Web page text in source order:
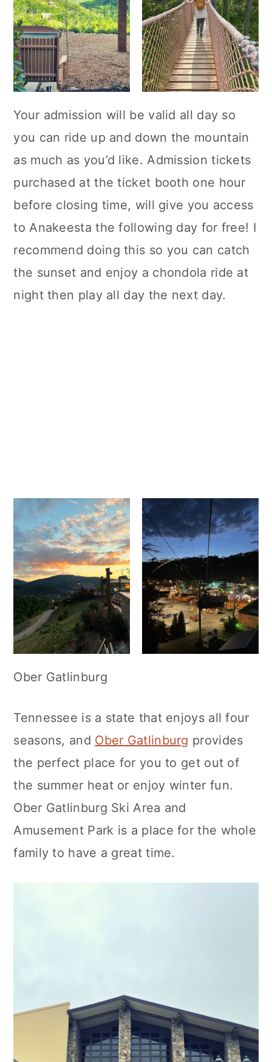
Your admission will be valid all day so
you can ride up and down the mountain
as much as you’d like. Admission tickets
purchased at the ticket booth one hour
before closing time, will give you access
to Anakeesta the following day for free! I
recommend doing this so you can catch
the sunset and enjoy a chondola ride at
night then play all day the next day.
Ober Gatlinburg
Tennessee is a state that enjoys all four
seasons, and Ober Gatlinburg provides
the perfect place for you to get out of
the summer heat or enjoy winter fun.
Ober Gatlinburg Ski Area and
Amusement Park is a place for the whole
family to have a great time.